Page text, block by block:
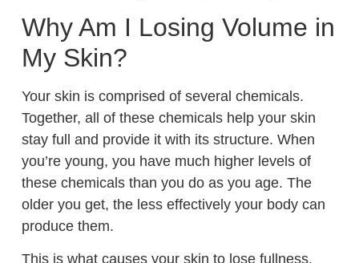
Why Am I Losing Volume in
My Skin?
Your skin is comprised of several chemicals.
Together, all of these chemicals help your skin
stay full and provide it with its structure. When
you’re young, you have much higher levels of
these chemicals than you do as you age. The
older you get, the less effectively your body can
produce them.
This is what causes your skin to lose fullness.